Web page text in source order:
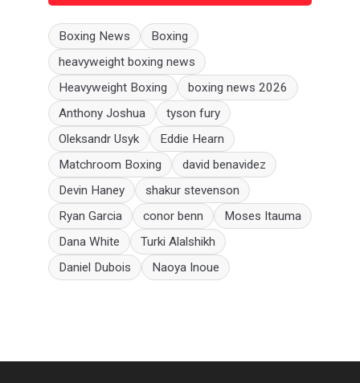
Boxing News
Boxing
heavyweight boxing news
Heavyweight Boxing
boxing news 2026
Anthony Joshua
tyson fury
Oleksandr Usyk
Eddie Hearn
Matchroom Boxing
david benavidez
Devin Haney
shakur stevenson
Ryan Garcia
conor benn
Moses Itauma
Dana White
Turki Alalshikh
Daniel Dubois
Naoya Inoue